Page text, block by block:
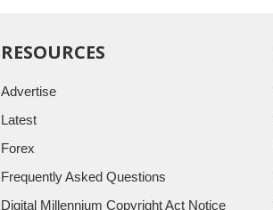
RESOURCES
Advertise
Latest
Forex
Frequently Asked Questions
Digital Millennium Copyright Act Notice